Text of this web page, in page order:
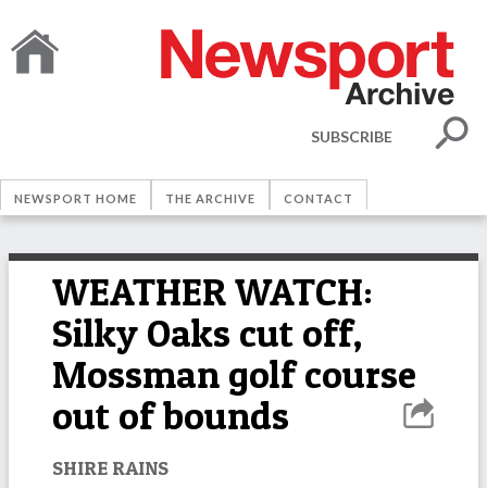
SUBSCRIBE
NEWSPORT HOME THE ARCHIVE CONTACT
WEATHER WATCH:
Silky Oaks cut off,
Mossman golf course
out of bounds
SHIRE RAINS